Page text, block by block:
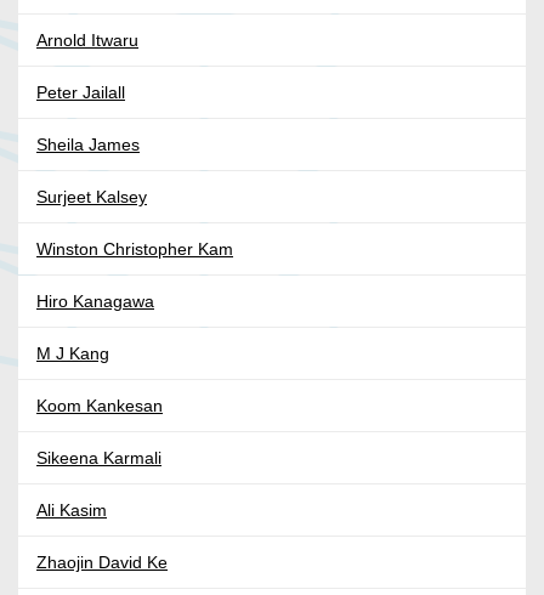
Arnold Itwaru
Peter Jailall
Sheila James
Surjeet Kalsey
Winston Christopher Kam
Hiro Kanagawa
M J Kang
Koom Kankesan
Sikeena Karmali
Ali Kasim
Zhaojin David Ke